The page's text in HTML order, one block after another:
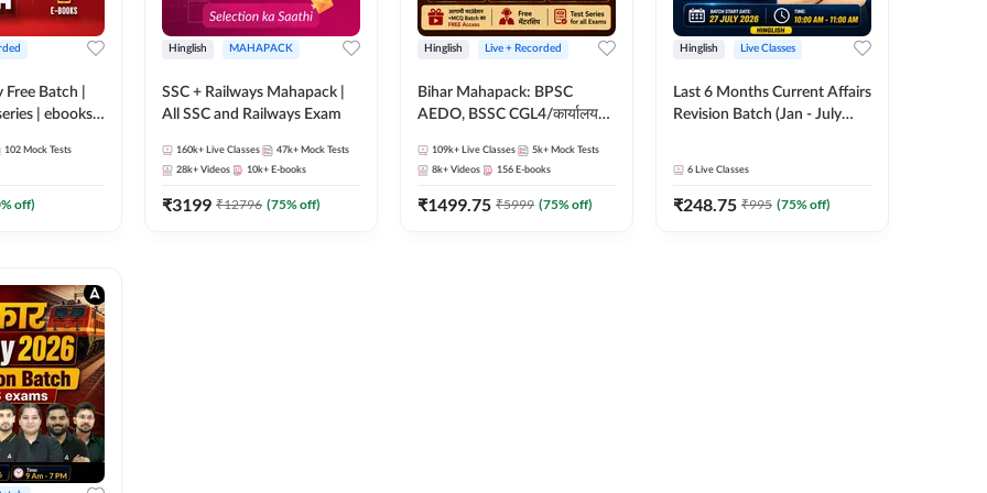
Free Batch |
| ebooks |
Technician
Batch By
102 Mock Tests
% off)
Hinglish MAHAPACK
SSC + Railways Mahapack |
All SSC and Railways Exam
160k+ Live Classes 47k+ Mock Tests
28k+ Videos 10k+ E-books
₹3199 ₹12796 (75% off)
Hinglish Live + Recorded
Bihar Mahapack: BPSC
AEDO, BSSC CGL4/कार्यालय
SI/Constable, Civil Court,
B.Ed. D.El.Ed. & More
109k+ Live Classes 5k+ Mock Tests
8k+ Videos 156 E-books
₹1499.75 ₹5999 (75% off)
Hinglish Live Classes
Last 6 Months Current Affairs
Revision Batch (Jan - July
Live Classes by Adda 247
6 Live Classes
₹248.75 ₹995 (75% off)